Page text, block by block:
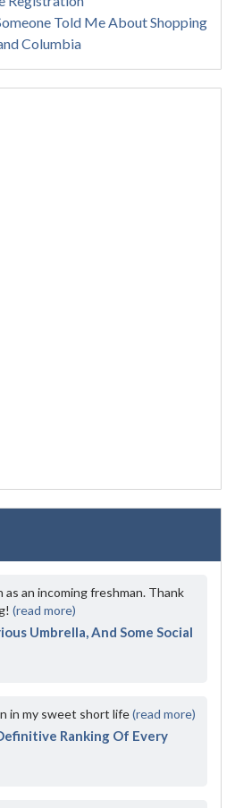
Told Me About Shopping
Columbia
as an incoming freshman. Thank
(read more)
Umbrella, And Some Social
in my sweet short life(read more)
Ranking Of Every